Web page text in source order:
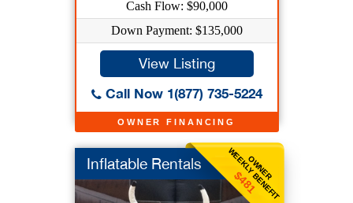
OWNER FINANCING
Cash Flow: $90,000
Down Payment: $135,000
View Listing
Call Now 1(877) 735-5224
OWNER
WEEKLY BENEFIT
$481
Inflatable Rentals